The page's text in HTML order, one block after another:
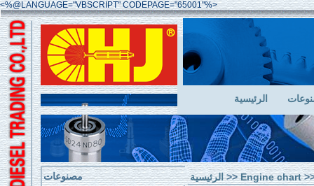
<%@LANGUAGE="VBSCRIPT" CODEPAGE="65001"%>
الرئيسية
مصنوعات الرئيسية>>Engine chart